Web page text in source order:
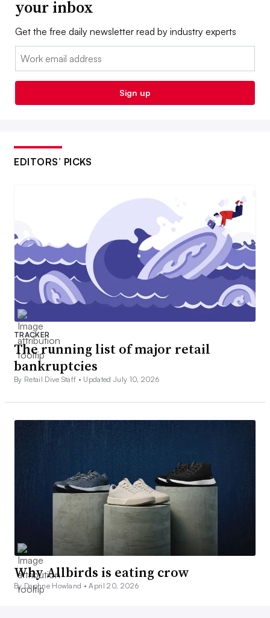
your inbox
Get the free daily newsletter read by industry experts
Email:
Sign up
EDITORS’ PICKS
TRACKER
The running list of major retail
bankruptcies
By Retail Dive Staff • Updated July 10, 2026
Why Allbirds is eating crow
By Daphne Howland •April 20, 2026